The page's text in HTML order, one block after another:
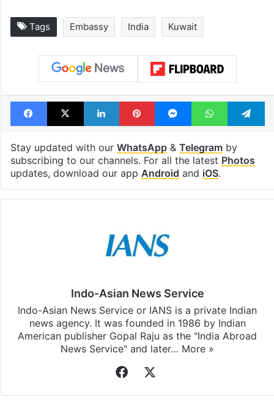
Tags Embassy India Kuwait
Facebook
X LinkedInPinterestMessengerWhatsApp
Stay updated with our WhatsApp& Telegramby
subscribing to our channels. For all the latest Photos
updates, download our app Android and iOS.
Indo-Asian News Service
Indo-Asian News Service or IANS is a private Indian
news agency. It was founded in 1986 by Indian
American publisher Gopal Raju as the "India Abroad
News Service" and later… More »
Facebook